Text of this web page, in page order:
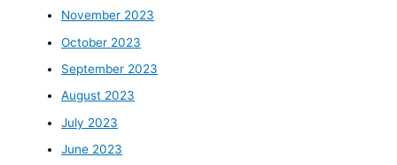
November 2023
October 2023
September 2023
August 2023
July 2023
June 2023